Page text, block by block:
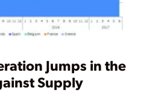
Jumps in the
Supply